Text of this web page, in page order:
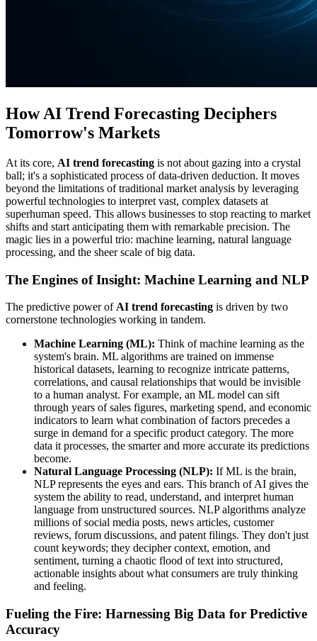
How AI Trend Forecasting Deciphers
Tomorrow's Markets
At its core, AI trend forecasting is not about gazing into a crystal
ball; it's a sophisticated process of data-driven deduction. It moves
beyond the limitations of traditional market analysis by leveraging
powerful technologies to interpret vast, complex datasets at
superhuman speed. This allows businesses to stop reacting to market
shifts and start anticipating them with remarkable precision. The
magic lies in a powerful trio: machine learning, natural language
processing, and the sheer scale of big data.
The Engines of Insight: Machine Learning and NLP
The predictive power ofAI trend forecasting is driven by two
cornerstone technologies working in tandem.
Machine Learning (ML): Think of machine learning as the
system's brain. ML algorithms are trained on immense
historical datasets, learning to recognize intricate patterns,
correlations, and causal relationships that would be invisible
to a human analyst. For example, an ML model can sift
through years of sales figures, marketing spend, and economic
indicators to learn what combination of factors precedes a
surge in demand for a specific product category. The more
data it processes, the smarter and more accurate its predictions
become.
Natural Language Processing (NLP): If ML is the brain,
NLP represents the eyes and ears. This branch of AI gives the
system the ability to read, understand, and interpret human
language from unstructured sources. NLP algorithms analyze
millions of social media posts, news articles, customer
reviews, forum discussions, and patent filings. They don't just
count keywords; they decipher context, emotion, and
sentiment, turning a chaotic flood of text into structured,
actionable insights about what consumers are truly thinking
and feeling.
Fueling the Fire: Harnessing Big Data for Predictive
Accuracy